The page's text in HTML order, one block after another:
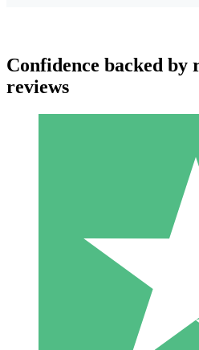
Individual
Pay as you go with download
1
10
Confidence backed by
reviews